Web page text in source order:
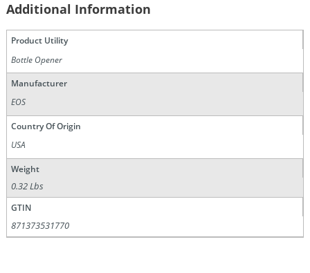
Additional Information
Product Utility
Bottle Opener
Manufacturer
EOS
Country Of Origin
USA
Weight
0.32 Lbs
GTIN
871373531770